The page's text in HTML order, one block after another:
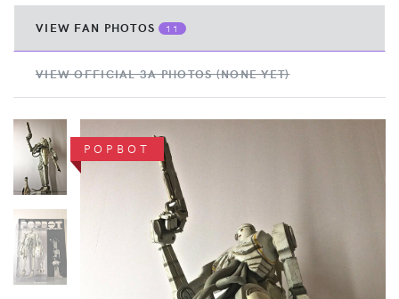
VIEW FAN PHOTOS 11
VIEW OFFICIAL 3A PHOTOS (NONE YET)
POPBOT